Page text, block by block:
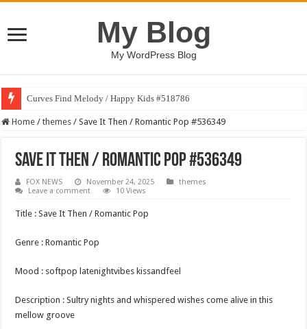
My Blog
My WordPress Blog
Curves Find Melody / Happy Kids #518786
Home / themes / Save It Then / Romantic Pop #536349
Save It Then / Romantic Pop #536349
FOX NEWS November 24, 2025
themes
Leave a comment
10 Views
Title : Save It Then / Romantic Pop
Genre : Romantic Pop
Mood : softpop latenightvibes kissandfeel
Description : Sultry nights and whispered wishes come alive in this
mellow groove